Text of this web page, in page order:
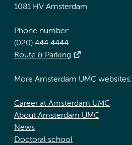
1081 HV Amsterdam
Phone number:
(020) 444 4444
Route & Parking
More Amsterdam UMC websites:
Career at Amsterdam UMC
About Amsterdam UMC
News
Doctoral school